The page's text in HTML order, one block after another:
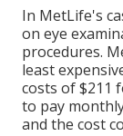
In MetLife's
on eye
procedures.
least
costs of $211
to pay
and the cost